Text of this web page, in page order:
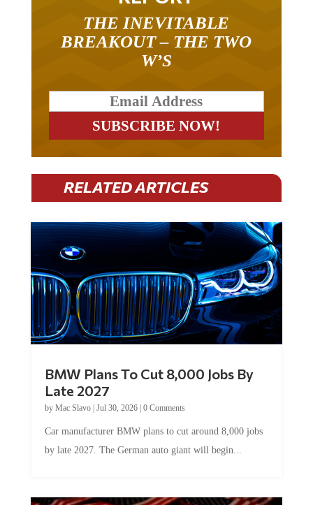
BREAKOUT – THE TWO
W’S
RELATED ARTICLES
Late 2027
byMac Slavo|Jul 30, 2026
by late 2027. The German auto giant will begin...